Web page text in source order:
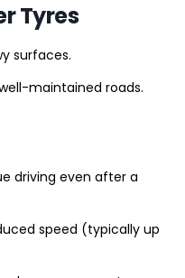
Tyres
surfaces.
maintained roads.
driving even after a
speed (typically up